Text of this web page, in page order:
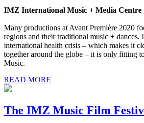
IMZ International Music + Media Centre
Many productions at Avant Première 2020
regions and their traditional music + dances.
international health crisis – which makes it
together around the globe – it is only fitting
Music.
READ MORE
The IMZ Music Film